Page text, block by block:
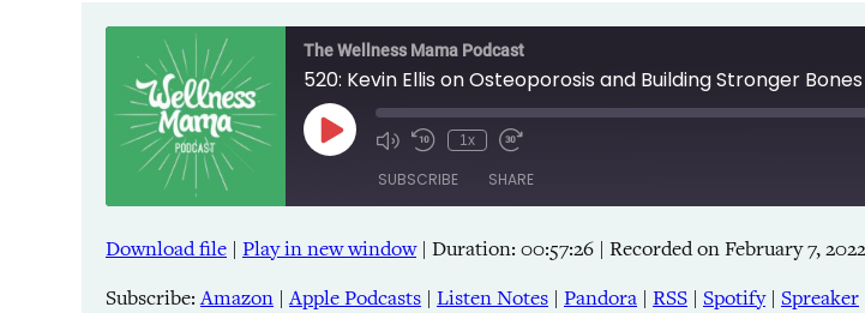
The Wellness Mama Podcast
520: Kevin Ellis on Osteoporosis and Building Stronger Bones
Play
Episode
1x
SUBSCRIBE SHARE
Amazon Apple Podcasts
Pandora RSS
SHARE
Download file | Play in new window| Duration: 00:57:26 | Recorded on February 7, 2022
Subscribe:Amazon |Apple Podcasts | Listen Notes | Pandora | RSS | Spotify| Spreaker